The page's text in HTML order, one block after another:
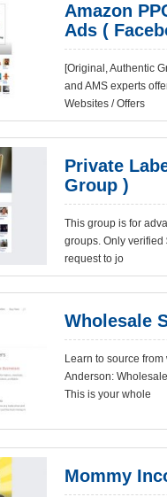
Amazon
Ads (
[Original, Authentic
and AMS experts
Websites / Offers
Private
Group )
This group is for
groups. Only
request to jo
Wholesale
Learn to source
Anderson:
This is your whole
Mommy